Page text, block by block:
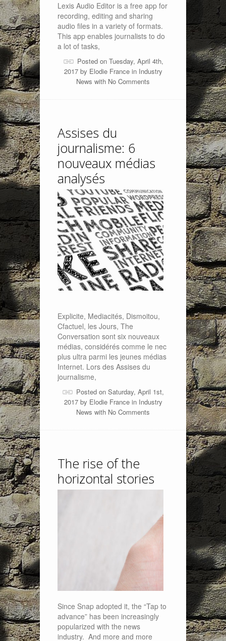
Lexis Audio Editor is a free app for
recording, editing and sharing
audio files in a variety of formats.
This app enables journalists to do
a lot of tasks,
Posted on Tuesday, April 4th,
2017 by Elodie Francein Industry
News with No Comments
Assises du
journalisme: 6
nouveaux médias
analysés
Explicite, Mediacités, Dismoitou,
Cfactuel, les Jours, The
Conversation sont six nouveaux
médias, considérés comme le nec
plus ultra parmi les jeunes médias
Internet. Lors des Assises du
journalisme,
Posted on Saturday, April 1st,
2017 by Elodie Francein Industry
News with No Comments
The rise of the
horizontal stories
Since Snap adopted it, the “Tap to
advance” has been increasingly
popularized with the news
industry. And more and more